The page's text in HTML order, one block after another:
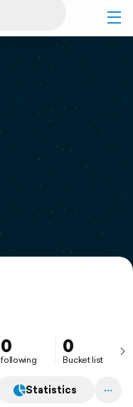
0
following
0
Bucket list
Statistics